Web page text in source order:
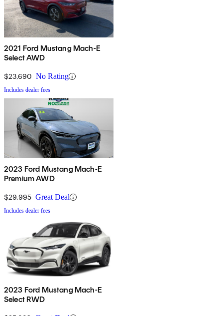
2021 Ford Mustang Mach-E
Select AWD
$23,690 No Rating
Includes dealer fees
2023 Ford Mustang Mach-E
Premium AWD
$29,995 Great Deal
Includes dealer fees
2023 Ford Mustang Mach-E
Select RWD